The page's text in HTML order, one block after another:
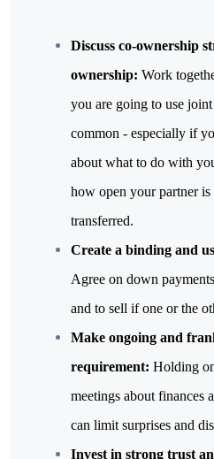
Discuss co-ownership
ownership: Work
you are going to use
common - especially if
about what to do with
how open your partner
transferred.
Agree on down
and to sell if one or the
Make ongoing and
requirement: Holding
meetings about finances
can limit surprises and